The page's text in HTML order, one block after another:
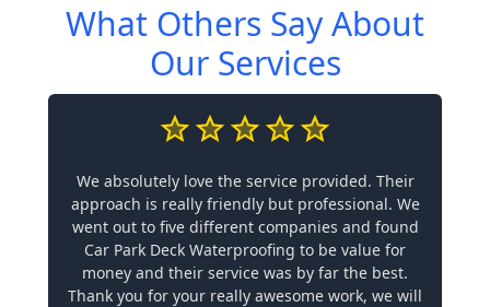
What Others Say About
Our Services
We absolutely love the service provided. Their
approach is really friendly but professional. We
went out to five different companies and found
Car Park Deck Waterproofing to be value for
money and their service was by far the best.
Thank you for your really awesome work, we will